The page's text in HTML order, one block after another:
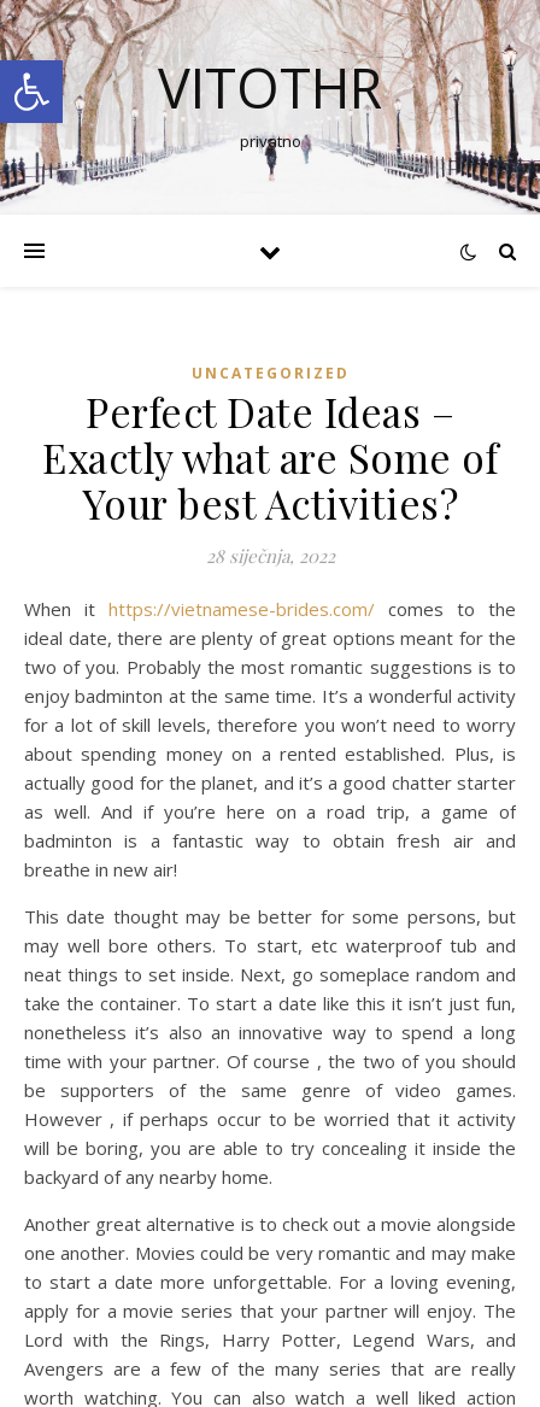
Open toolbar VITOTHR
privatno
UNCATEGORIZED
Perfect Date Ideas –
Exactly what are Some of
Your best Activities?
28 siječnja, 2022
When it https://vietnamese-brides.com/ comes to the
ideal date, there are plenty of great options meant for the
two of you. Probably the most romantic suggestions is to
enjoy badminton at the same time. It’s a wonderful activity
for a lot of skill levels, therefore you won’t need to worry
about spending money on a rented established. Plus, is
actually good for the planet, and it’s a good chatter starter
as well. And if you’re here on a road trip, a game of
badminton is a fantastic way to obtain fresh air and
breathe in new air!
This date thought may be better for some persons, but
may well bore others. To start, etc waterproof tub and
neat things to set inside. Next, go someplace random and
take the container. To start a date like this it isn’t just fun,
nonetheless it’s also an innovative way to spend a long
time with your partner. Of course , the two of you should
be supporters of the same genre of video games.
However , if perhaps occur to be worried that it activity
will be boring, you are able to try concealing it inside the
backyard of any nearby home.
Another great alternative is to check out a movie alongside
one another. Movies could be very romantic and may make
to start a date more unforgettable. For a loving evening,
apply for a movie series that your partner will enjoy. The
Lord with the Rings, Harry Potter, Legend Wars, and
Avengers are a few of the many series that are really
worth watching. You can also watch a well liked action